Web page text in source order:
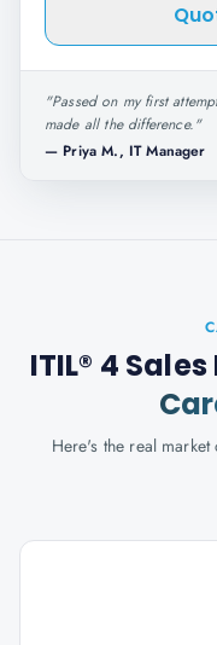
"Passed on my first
made all the difference."
— Priya M., IT Manager
ITIL® 4
Here's the real